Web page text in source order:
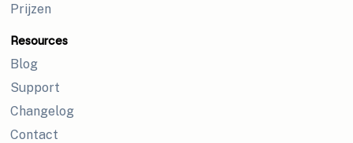
Prijzen
Resources
Blog
Support
Changelog
Contact